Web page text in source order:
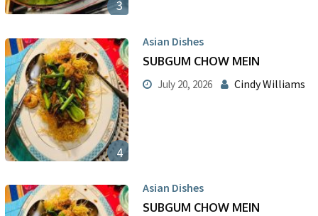
3
4
Asian Dishes
SUBGUM CHOW MEIN
July 20, 2026 Cindy Williams
Asian Dishes
SUBGUM CHOW MEIN